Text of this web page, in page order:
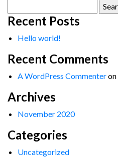
for:
Recent Posts
Hello world!
Recent Comments
A WordPress Commenteron
Archives
November 2020
Categories
Uncategorized